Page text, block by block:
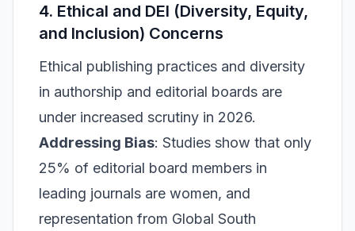
4. Ethical and DEI (Diversity, Equity,
and Inclusion) Concerns
Ethical publishing practices and diversity
in authorship and editorial boards are
under increased scrutiny in 2026.
Addressing Bias: Studies show that only
25% of editorial board members in
leading journals are women, and
representation from Global South